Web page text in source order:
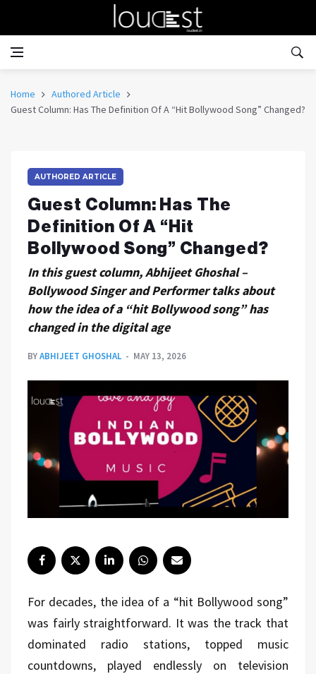
Home
Authored Article
Guest Column: Has The Definition Of A “Hit Bollywood Song” Changed?
AUTHORED ARTICLE
Guest Column: Has The
Definition Of A “Hit
Bollywood Song” Changed?
In this guest column, Abhijeet Ghoshal –
Bollywood Singer and Performer talks about
how the idea of a “hit Bollywood song” has
changed in the digital age
BYABHIJEET GHOSHAL MAY 13, 2026
For decades, the idea of a “hit Bollywood song”
was fairly straightforward. It was the track that
dominated radio stations, topped music
countdowns, played endlessly on television